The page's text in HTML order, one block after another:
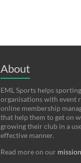
About
EML Sports helps
organisations with event
online membership
that help them to get on
growing their club in a
effective manner.
Read more on our